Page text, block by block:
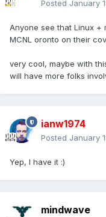
Posted January
Anyone see that Linux +
MCNL oronto on their
very cool, maybe with
will have more folks
ianw1974
Posted January
Yep, I have it :)
mindwave